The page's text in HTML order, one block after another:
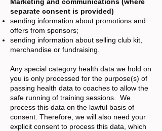
separate consent is provided)
sending information about promotions and
offers from sponsors;
sending information about selling club kit,
merchandise or fundraising.
Any special category health data we hold on
you is only processed for the purpose(s) of
passing health data to coaches to allow the
safe running of training sessions. We
process this data on the lawful basis of
consent. Therefore, we will also need your
explicit consent to process this data, which